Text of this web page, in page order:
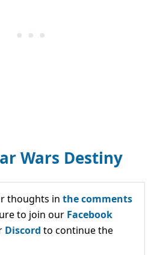
Wars Destiny
thoughts in the comments
to join our Facebook
Discord to continue the